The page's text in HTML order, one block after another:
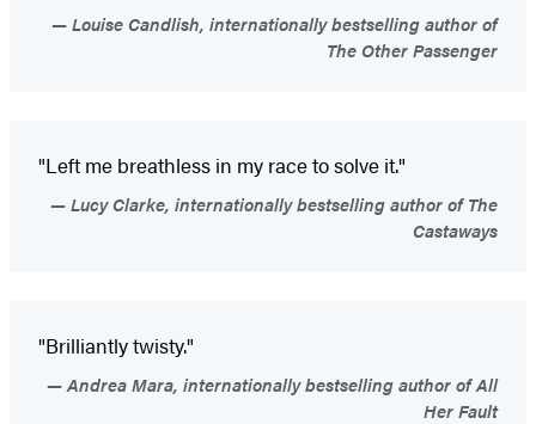
Louise Candlish, internationally bestselling author of
The Other Passenger
"Left me breathless in my race to solve it."
Lucy Clarke, internationally bestselling author of The
Castaways
"Brilliantly twisty."
Andrea Mara, internationally bestselling author of All
Her Fault